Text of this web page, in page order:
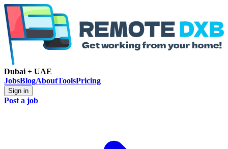
Dubai + UAE
JobsBlogAboutToolsPricing
Sign in
Post a job